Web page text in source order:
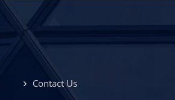
Contact Us